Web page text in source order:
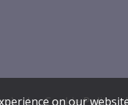
|Cookie Policy
on our